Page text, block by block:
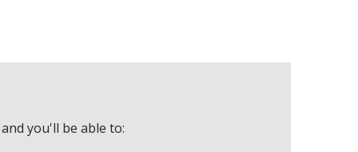
you'll be able to: